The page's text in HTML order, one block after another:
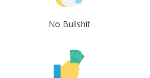
No Bullshit